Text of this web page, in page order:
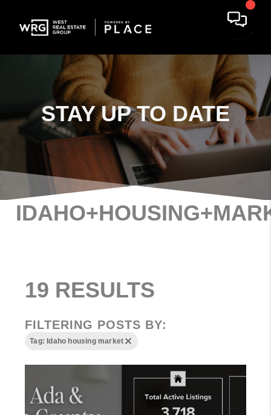
STAYUP TO DATE
19 RESULTS
FILTERING POSTS BY:
Tag: Idaho housing market